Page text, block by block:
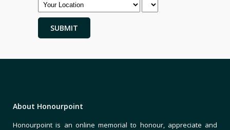
About Honourpoint
Honourpoint is an online memorial to honour, appreciate and